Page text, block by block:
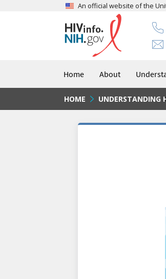
An official website of the
Home
About
HOME UNDERSTANDING